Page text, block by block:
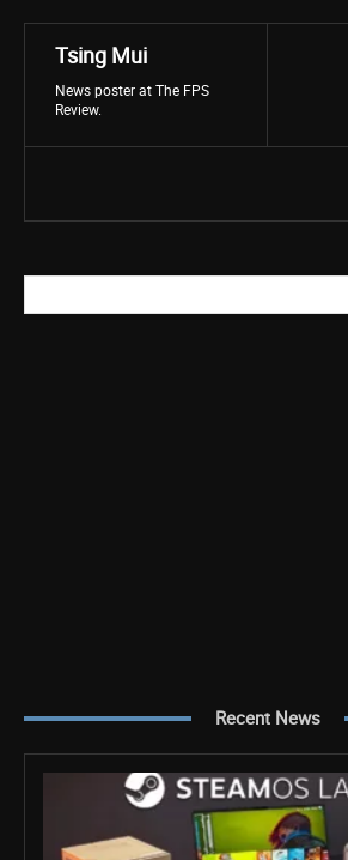
Tsing Mui
News poster at The FPS
Review.
Recent News